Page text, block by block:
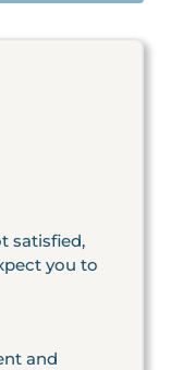
satisfied,
you to
and